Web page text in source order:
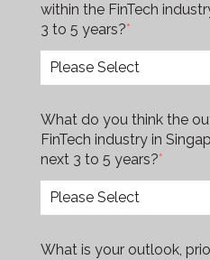
within the FinTech
3 to 5 years?*
What do you think the
FinTech industry in
next 3 to 5 years?*
What is your outlook,